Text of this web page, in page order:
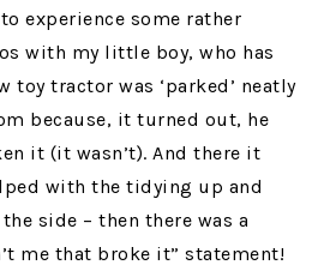
experience some rather
with my little boy, who has
toy tractor was ‘parked’ neatly
because, it turned out, he
it (it wasn’t). And there it
with the tidying up and
side – then there was a
me that broke it” statement!